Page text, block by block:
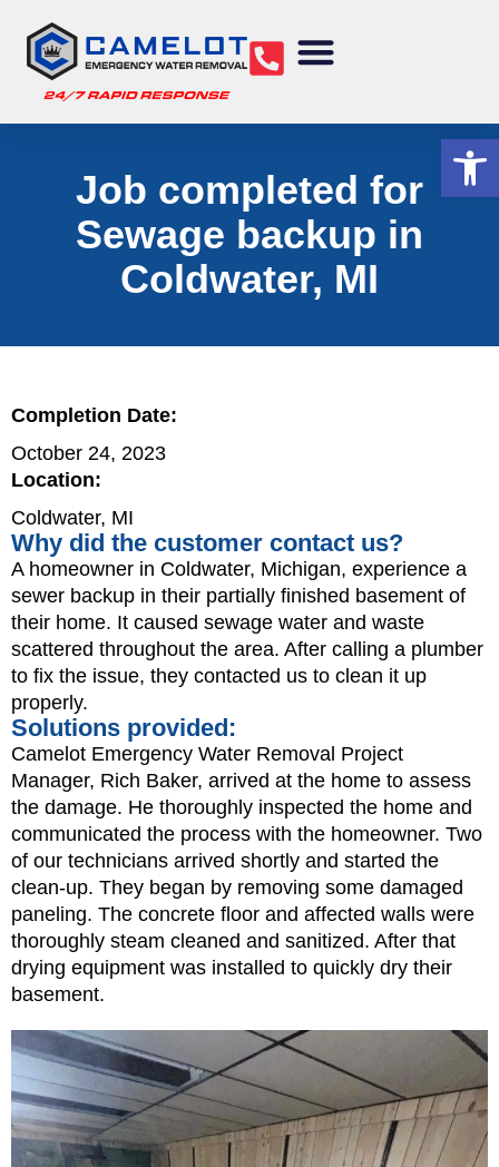
Job completed for
Sewage backup in
Coldwater, MI
Completion Date:
October 24, 2023
Location:
Coldwater, MI
Why did the customer contact us?
A homeowner in Coldwater, Michigan, experience a
sewer backup in their partially finished basement of
their home. It caused sewage water and waste
scattered throughout the area. After calling a plumber
to fix the issue, they contacted us to clean it up
properly.
Solutions provided:
Camelot Emergency Water Removal Project
Manager, Rich Baker, arrived at the home to assess
the damage. He thoroughly inspected the home and
communicated the process with the homeowner. Two
of our technicians arrived shortly and started the
clean-up. They began by removing some damaged
paneling. The concrete floor and affected walls were
thoroughly steam cleaned and sanitized. After that
drying equipment was installed to quickly dry their
basement.